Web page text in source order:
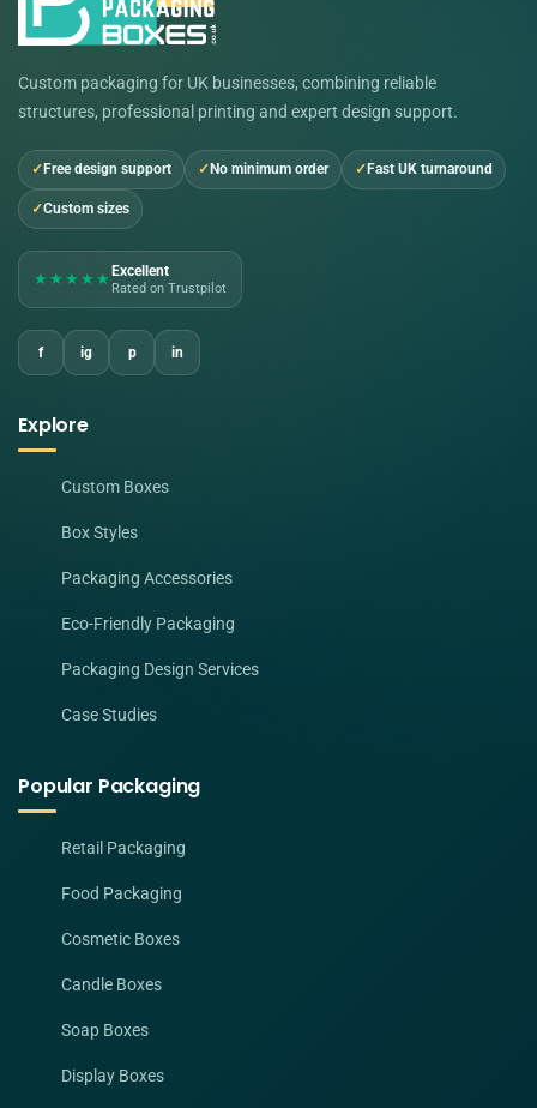
Custom packaging for UK businesses, combining reliable
structures, professional printing and expert design support.
Free design support No minimum order Fast UK turnaround
Custom sizes
★★★★★ Excellent
Rated on Trustpilot
f ig p in
Explore
Custom Boxes
Box Styles
Packaging Accessories
Eco-Friendly Packaging
Packaging Design Services
Case Studies
Popular Packaging
Retail Packaging
Food Packaging
Cosmetic Boxes
Candle Boxes
Soap Boxes
Display Boxes